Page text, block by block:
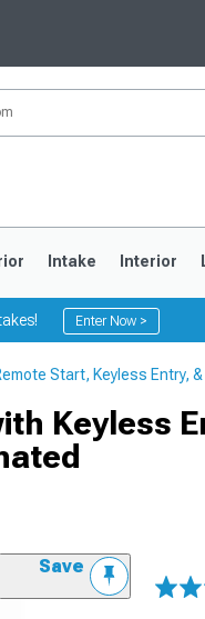
Intake Interior
Enter Now >
Start, Keyless Entry,
Keyless
Save